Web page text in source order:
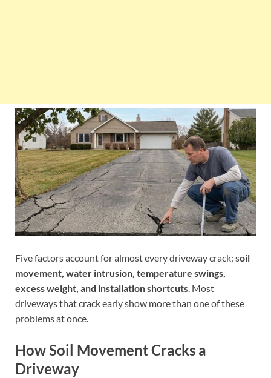
Five factors account for almost every driveway crack: soil
movement, water intrusion, temperature swings,
excess weight, and installation shortcuts. Most
driveways that crack early show more than one of these
problems at once.
How Soil Movement Cracks a
Driveway